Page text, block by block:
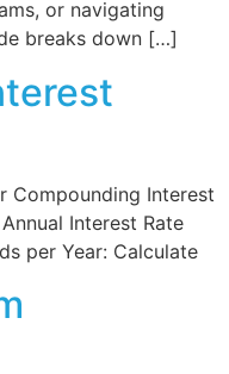
or navigating
breaks down […]
Compounding Interest
Interest Rate
per Year: Calculate